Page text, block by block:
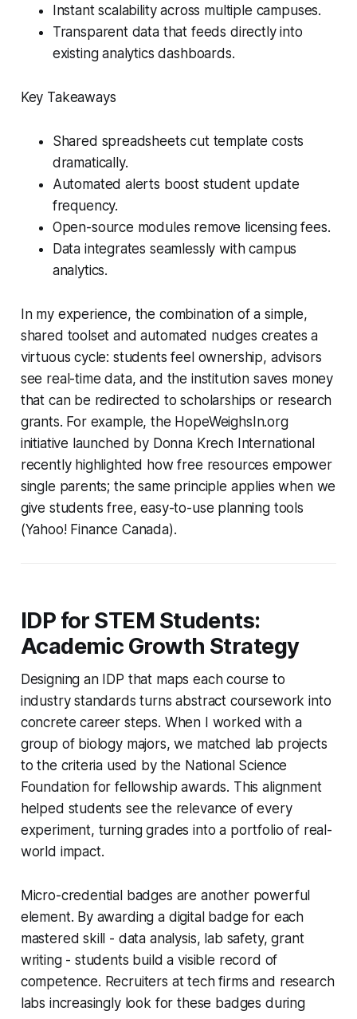
Instant scalability across multiple campuses.
Transparent data that feeds directly into
existing analytics dashboards.
Key Takeaways
Shared spreadsheets cut template costs
dramatically.
Automated alerts boost student update
frequency.
Open-source modules remove licensing fees.
Data integrates seamlessly with campus
analytics.
In my experience, the combination of a simple,
shared toolset and automated nudges creates a
virtuous cycle: students feel ownership, advisors
see real-time data, and the institution saves money
that can be redirected to scholarships or research
grants. For example, the HopeWeighsIn.org
initiative launched by Donna Krech International
recently highlighted how free resources empower
single parents; the same principle applies when we
give students free, easy-to-use planning tools
(Yahoo! Finance Canada).
IDP for STEM Students:
Academic Growth Strategy
Designing an IDP that maps each course to
industry standards turns abstract coursework into
concrete career steps. When I worked with a
group of biology majors, we matched lab projects
to the criteria used by the National Science
Foundation for fellowship awards. This alignment
helped students see the relevance of every
experiment, turning grades into a portfolio of real-
world impact.
Micro-credential badges are another powerful
element. By awarding a digital badge for each
mastered skill - data analysis, lab safety, grant
writing - students build a visible record of
competence. Recruiters at tech firms and research
labs increasingly look for these badges during